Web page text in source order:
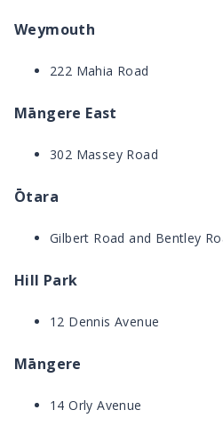
Weymouth
222 Mahia Road
Māngere East
302 Massey Road
Ōtara
Gilbert Road and Bentley
Hill Park
12 Dennis Avenue
Māngere
14 Orly Avenue